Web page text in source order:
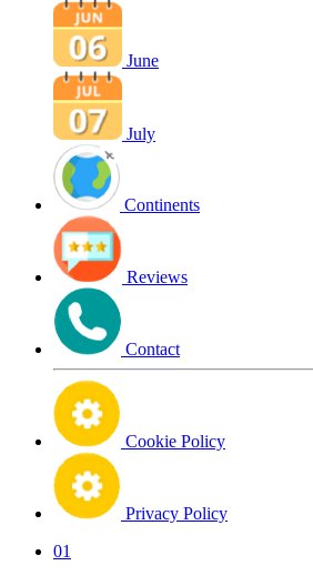
June
July
Continents
Reviews
Contact
Cookie Policy
Privacy Policy
01